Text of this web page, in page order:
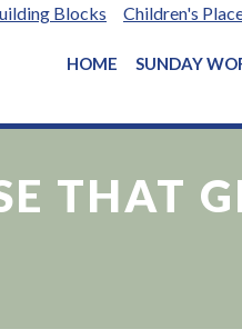
Blocks Children's
HOME SUNDAY
THAT